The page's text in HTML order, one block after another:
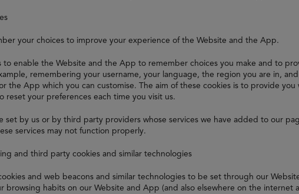
your choices to improve your experience of the Website and the App.
to enable the Website and the App to remember choices you make and to
remembering your username, your language, the region you are in,
the App which you can customise. The aim of these cookies is to provide
reset your preferences each time you visit us.
set by us or by third party providers whose services we have added to our
services may not function properly.
and third party cookies and similar technologies
and web beacons and similar technologies to be set through our
browsing habits on our Website and App (and also elsewhere on the